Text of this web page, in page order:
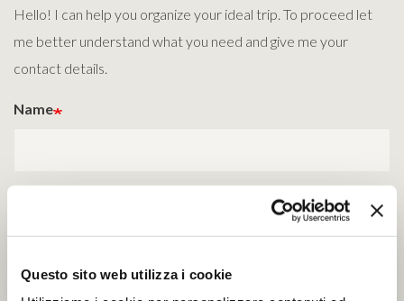
Questo sito web utilizza i cookie
Hello! I can help you organize your ideal trip. To proceed let
me better understand what you need and give me your
contact details.
Name